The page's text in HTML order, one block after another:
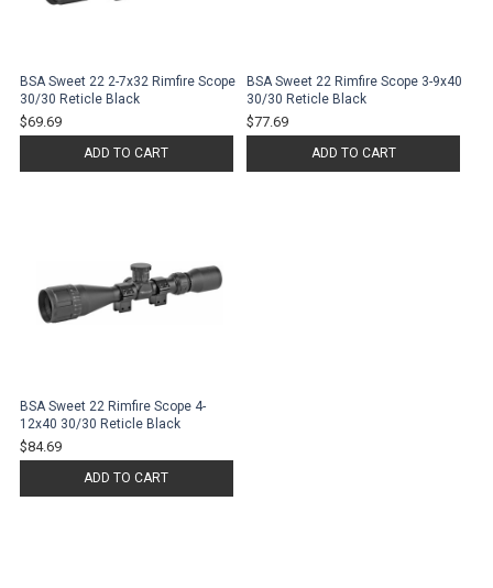
BSA Sweet 22 2-7x32 Rimfire Scope
30/30 Reticle Black
$69.69
ADD TO CART
BSA Sweet 22 Rimfire Scope 3-9x40
30/30 Reticle Black
$77.69
ADD TO CART
BSA Sweet 22 Rimfire Scope 4-
12x40 30/30 Reticle Black
$84.69
ADD TO CART